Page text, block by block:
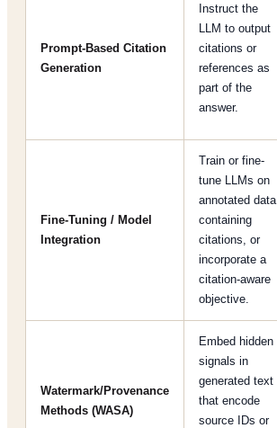
Prompt‐Based Citation
Generation
Instruct the
LLM to output
citations or
references as
part of the
answer.
Fine-Tuning / Model
Integration
Train or fine-
tune LLMs on
annotated data
containing
citations, or
incorporate a
citation‐aware
objective.
Watermark/Provenance
Methods (WASA)
Embed hidden
signals in
generated text
that encode
source IDs or